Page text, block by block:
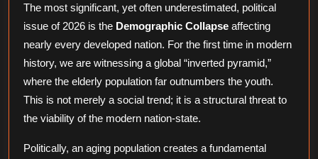
in
an
Aging
World
The most significant, yet often underestimated, political
issue of 2026 is the Demographic Collapse affecting
nearly every developed nation. For the first time in modern
history, we are witnessing a global “inverted pyramid,”
where the elderly population far outnumbers the youth.
This is not merely a social trend; it is a structural threat to
the viability of the modern nation-state.
Politically, an aging population creates a fundamental